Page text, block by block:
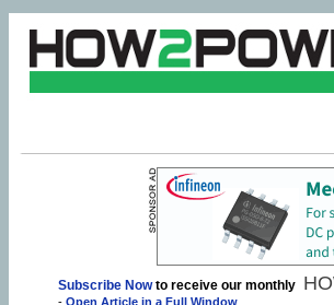
Subscribe Nowto receive our monthly
- Open Article in a Full Window